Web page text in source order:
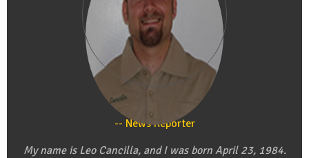
Leo Cancilla
News Reporter
My name is Leo Cancilla, and I was born April 23, 1984.